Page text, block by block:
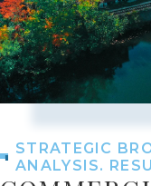
STRATEGIC
ANALYSIS.